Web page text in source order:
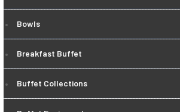
Bowls
Breakfast Buffet
Buffet Collections